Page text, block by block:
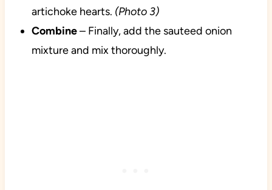
artichoke hearts. (Photo 3)
Combine– Finally, add the sauteed onion
mixture and mix thoroughly.